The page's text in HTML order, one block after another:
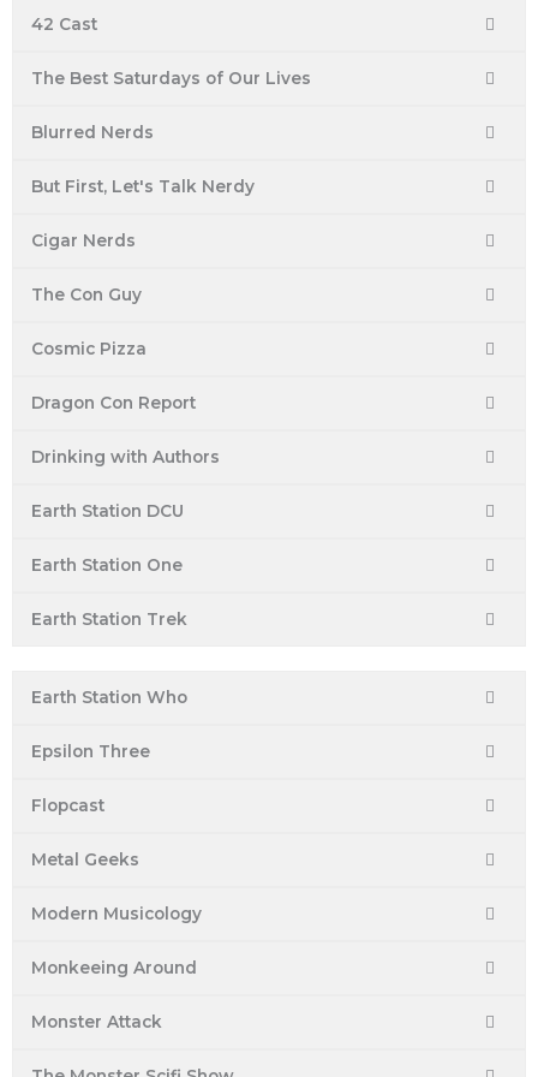
42 Cast
The Best Saturdays of Our Lives
Blurred Nerds
But First, Let's Talk Nerdy
Cigar Nerds
The Con Guy
Cosmic Pizza
Dragon Con Report
Drinking with Authors
Earth Station DCU
Earth Station One
Earth Station Trek
Earth Station Who
Epsilon Three
Flopcast
Metal Geeks
Modern Musicology
Monkeeing Around
Monster Attack